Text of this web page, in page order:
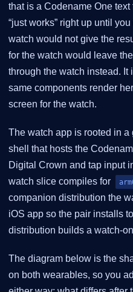
that is a Codename One
“just works” right up until
watch would not give the
for the watch would leave
through the watch instead. It
same components render
screen for the watch.
The watch app is rooted in a
shell that hosts the
Digital Crown and tap input
watch slice compiles for
companion distribution the
iOS app so the pair installs
distribution builds a watch-
The diagram below is the
on both wearables, so you